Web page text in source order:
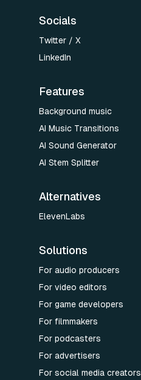
Socials
Twitter / X
LinkedIn
Features
Background music
AI Music Transitions
AI Sound Generator
AI Stem Splitter
Alternatives
ElevenLabs
Solutions
For audio producers
For video editors
For game developers
For filmmakers
For podcasters
For advertisers
For social media creators